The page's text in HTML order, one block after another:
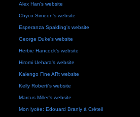
Alex Han's website
Chyco Simeon's website
Esperanza Spalding's website
George Duke's website
Herbie Hancock's website
Hiromi Uehara's website
Kalengo Fine ARt website
Kelly Roberti's website
Marcus Miller's website
Mon lycée: Edouard Branly à Créteil